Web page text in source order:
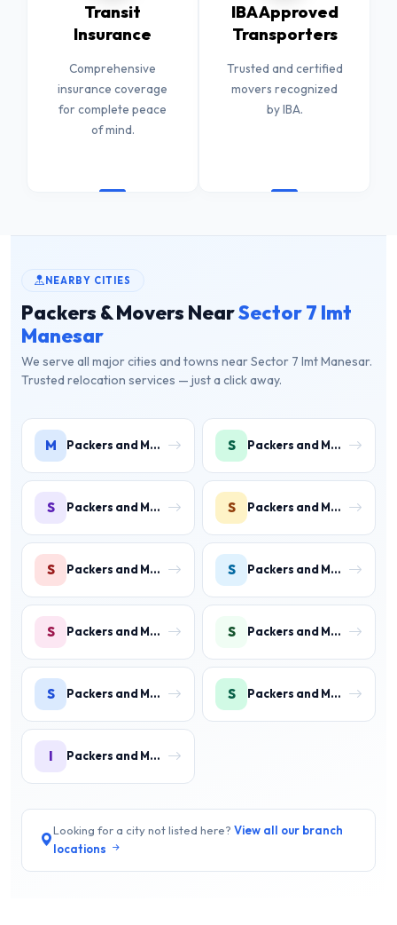
Transit
Insurance
Comprehensive
insurance coverage
for complete peace
of mind.
IBA Approved
Transporters
Trusted and certified
movers recognized
by IBA.
NEARBY CITIES
Packers & Movers NearSector 7 Imt
Manesar
We serve all major cities and towns near Sector 7 Imt Manesar.
Trusted relocation services — just a click away.
M Packers and Movers in Manesar S Packers and Movers in Sector 1 IMT Manesar
S Packers and Movers in Sector 2 IMT Manesar S Packers and Movers in Sector 3 IMT Manesar
S Packers and Movers in Sector 4 IMT Manesar S Packers and Movers in Sector 5 IMT Manesar
S Packers and Movers in Sector 6 IMT Manesar S Packers and Movers in Sector 7 IMT Manesar
S Packers and Movers in Sector 8 IMT Manesar S Packers and Movers in Sector 9 IMT Manesar
I Packers and Movers in IMT Manesar
Looking for a city not listed here? View all our branch
locations